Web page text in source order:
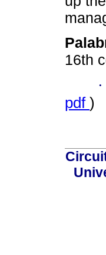
16th
·
pdf )